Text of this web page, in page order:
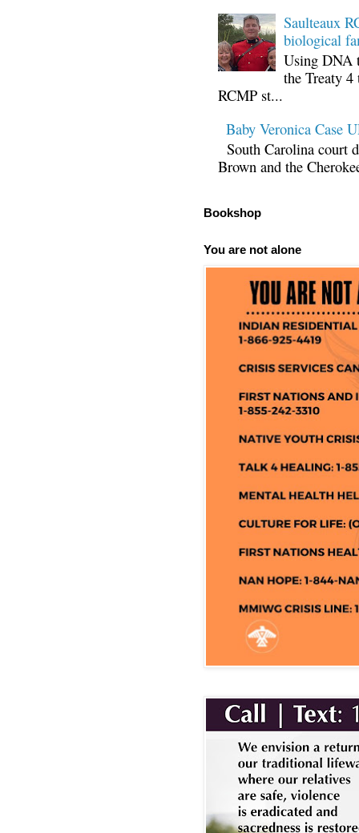
Saulteaux
biological
Using DNA
the Treaty
RCMP st...
Baby Veronica Case
South Carolina court
Brown and the
Bookshop
You are not alone